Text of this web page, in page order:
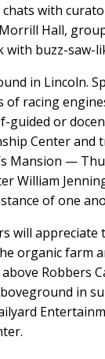
with
Hall,
buzz-saw-
in Lincoln.
of racing
guided or
Center
Mansion —
William
of one
will
organic farm
Robbers
in